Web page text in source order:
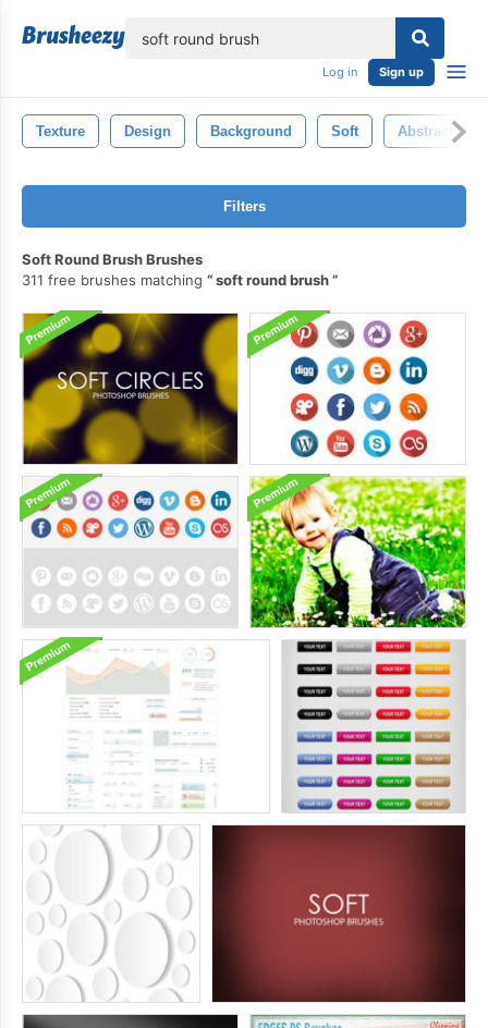
Log in Sign up
Texture Design Background Soft Abstract
Filters
Soft Round Brush Brushes
311 free brushes matching
soft round brush